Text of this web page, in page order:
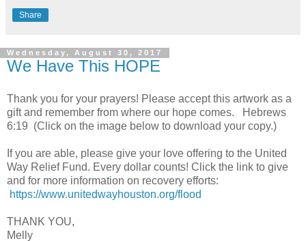
Share
Wednesday, August 30, 2017
We Have This HOPE
Thank you for your prayers! Please accept this artwork as a
gift and remember from where our hope comes. Hebrews
6:19 (Click on the image below to download your copy.)
If you are able, please give your love offering to the United
Way Relief Fund. Every dollar counts! Click the link to give
and for more information on recovery efforts:
https://www.unitedwayhouston.org/flood
THANK YOU,
Melly